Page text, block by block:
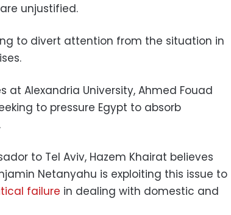
unjustified.
to divert attention from the situation in
at Alexandria University, Ahmed Fouad
to pressure Egypt to absorb
to Tel Aviv, Hazem Khairat believes
Netanyahu is exploiting this issue to
failure in dealing with domestic and